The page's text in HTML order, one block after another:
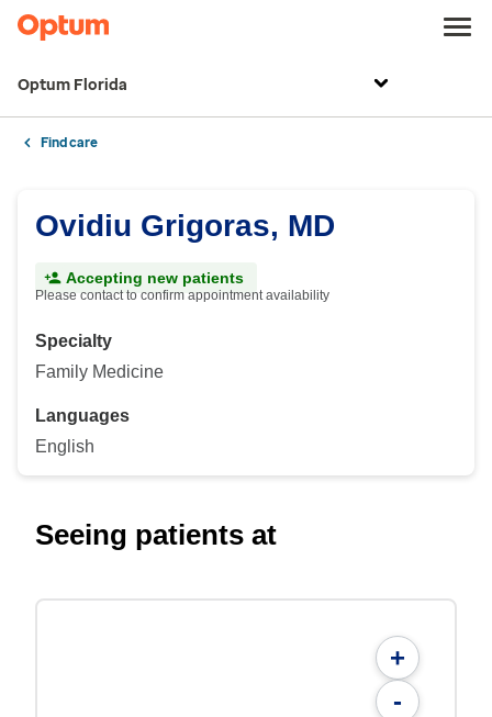
Optum Florida
Find care
Ovidiu Grigoras, MD
Accepting new patients
Please contact to confirm appointment availability
Specialty
Family Medicine
Languages
English
Seeing patients at
+
-